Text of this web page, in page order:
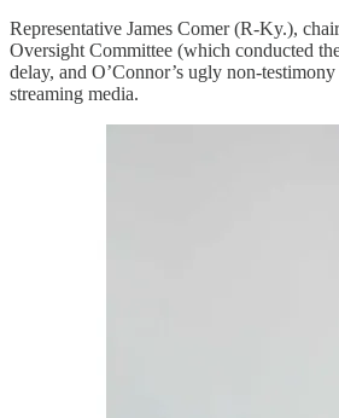
Representative James Comer (R-Ky.),
Oversight Committee (which conducted
delay, and O’Connor’s ugly non-
streaming media.